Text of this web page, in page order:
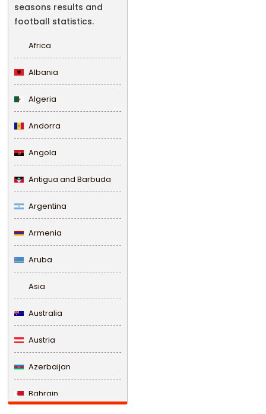
seasons results and
football statistics.
Africa
Albania
Algeria
Andorra
Angola
Antigua and Barbuda
Argentina
Armenia
Aruba
Asia
Australia
Austria
Azerbaijan
Bahrain